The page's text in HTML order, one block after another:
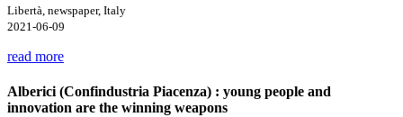
Libertà, newspaper, Italy
2021-06-09
read more
Alberici (Confindustria Piacenza) : young people and
innovation are the winning weapons